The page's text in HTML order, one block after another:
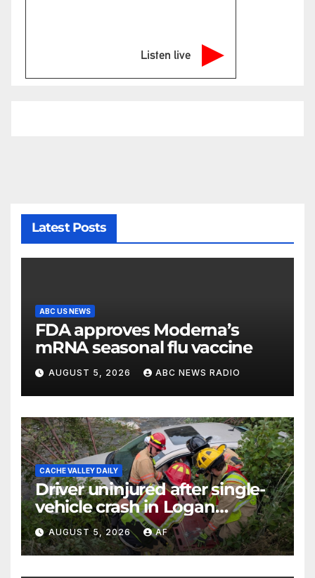
Listen live
Latest Posts
ABC US NEWS
FDA approves Moderna’s
mRNA seasonal flu vaccine
AUGUST 5, 2026 ABC NEWS RADIO
CACHE VALLEY DAILY
Driver uninjured after single-
vehicle crash in Logan
Canyon
AUGUST 5, 2026 AF